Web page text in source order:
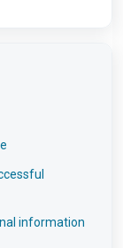
information